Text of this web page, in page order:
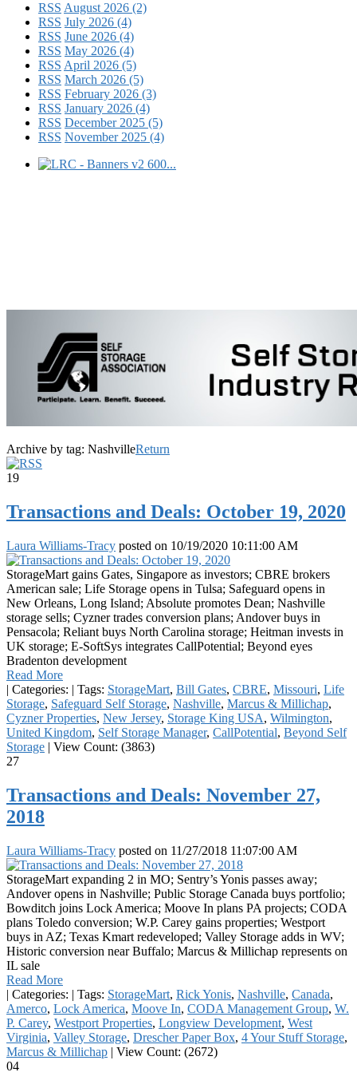
RSS August 2026 (2)
RSS July 2026 (4)
RSS June 2026 (4)
RSS May 2026 (4)
RSS April 2026 (5)
RSS March 2026 (5)
RSS February 2026 (3)
RSS January 2026 (4)
RSS December 2025 (5)
RSS November 2025 (4)
Archive by tag: NashvilleReturn
19
Transactions and Deals: October 19, 2020
Laura Williams-Tracy posted on 10/19/2020 10:11:00 AM
StorageMart gains Gates, Singapore as investors; CBRE brokers
American sale; Life Storage opens in Tulsa; Safeguard opens in
New Orleans, Long Island; Absolute promotes Dean; Nashville
storage sells; Cyzner trades conversion plans; Andover buys in
Pensacola; Reliant buys North Carolina storage; Heitman invests in
UK storage; E-SoftSys integrates CallPotential; Beyond eyes
Bradenton development
Read More
| Categories: | Tags: StorageMart, Bill Gates, CBRE, Missouri, Life
Storage, Safeguard Self Storage, Nashville, Marcus & Millichap,
Cyzner Properties, New Jersey, Storage King USA, Wilmington,
United Kingdom, Self Storage Manager, CallPotential, Beyond Self
Storage | View Count: (3863)
27
Transactions and Deals: November 27,
2018
Laura Williams-Tracy posted on 11/27/2018 11:07:00 AM
StorageMart expanding 2 in MO; Sentry’s Yonis passes away;
Andover opens in Nashville; Public Storage Canada buys portfolio;
Bowditch joins Lock America; Moove In plans PA projects; CODA
plans Toledo conversion; W.P. Carey gains properties; Westport
buys in AZ; Texas Kmart redeveloped; Valley Storage adds in WV;
Historic conversion near Buffalo; Marcus & Millichap represents on
IL sale
Read More
| Categories: | Tags: StorageMart, Rick Yonis, Nashville, Canada,
Amerco, Lock America, Moove In, CODA Management Group, W.
P. Carey, Westport Properties, Longview Development, West
Virginia, Valley Storage, Drescher Paper Box, 4 Your Stuff Storage,
Marcus & Millichap | View Count: (2672)
04